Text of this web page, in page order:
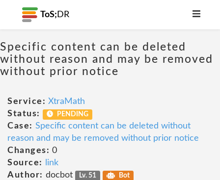
ToS; DR
Specific content can be deleted
without reason and may be removed
without prior notice
Service: XtraMath
Status:
PENDING
Case: Specific content can be deleted without
reason and may be removed without prior notice
Changes: 0
Source:
link
Author: docbot Lv. 51 Bot